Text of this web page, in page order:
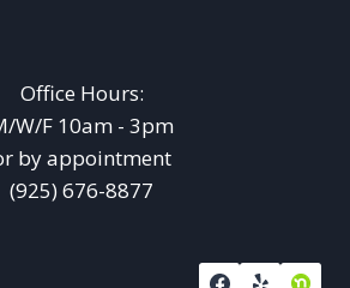
Office Hours:
W/F 10am - 3pm
by appointment
(925) 676-8877